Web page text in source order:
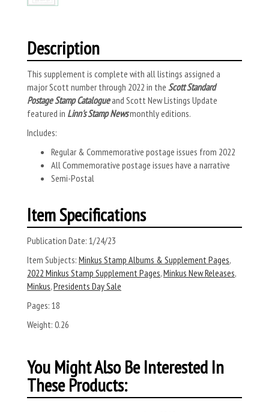
Description
This supplement is complete with all listings assigned a
major Scott number through 2022 in the Scott Standard
Postage Stamp Catalogueand Scott New Listings Update
featured in Linn's Stamp Newsmonthly editions.
Includes:
Regular & Commemorative postage issues from 2022
All Commemorative postage issues have a narrative
Semi-Postal
Item Specifications
Publication Date: 1/24/23
Item Subjects: Minkus Stamp Albums & Supplement Pages,
2022 Minkus Stamp Supplement Pages,Minkus New Releases,
Minkus,Presidents Day Sale
Pages: 18
Weight: 0.26
You Might Also Be Interested In
These Products: